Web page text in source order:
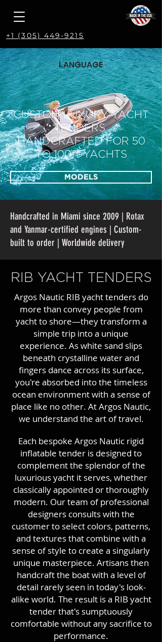
+1 (305) 449-9215
LANGUAGE
CUSTOM LUXURY YACHT
TENDERS
HANDCRAFTED FOR 50
TO 100ft YACHTS
MODELS
Handcrafted in Miami since 2009 | Rotax
and Yanmar-certified engines | Custom-
built to order | Worldwide delivery
RIB YACHT TENDERS
Argos Nautic RIB yacht tenders do
more than convey people from
yacht to shore—they transform a
simple trip into a unique
experience. As white sand slips
beneath crystalline water and
fingers dance across its surface,
you're absorbed into the timeless
ocean environment with a sense of
place like no other. At Argos Nautic,
we understand the art of travel.
Each bespoke Argos Nautic rigid
inflatable tender is designed to
complement the splendor of the
luxurious yacht it serves, whether
classically appointed or thoroughly
modern. Our team of professional
designers consults with the
customer to select colors, patterns,
and textures that combine with a
sense of style to create a singularly
unique masterpiece. Artisans then
handcraft the boat with a level of
detail rarely seen in today's look-
alike world. The result is a RIB yacht
tender that's sumptuously
comfortable without any sacrifice to
performance.